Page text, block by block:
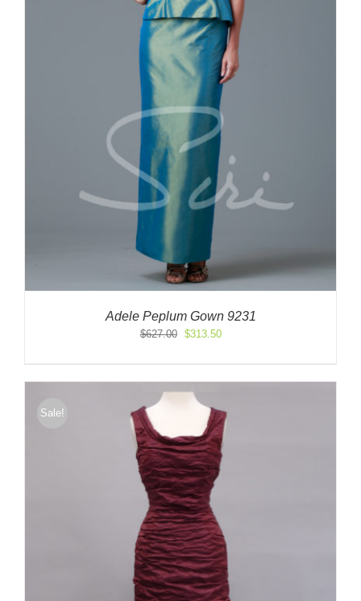
Adele Peplum Gown 9231
$627.00
Original
$627.00.
$313.50Current
$313.50.
Sale!